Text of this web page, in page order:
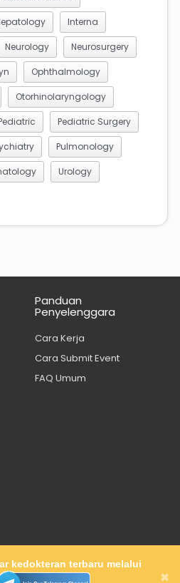
Interna
Neurology Neurosurgery
Ophthalmology
Otorhinolaryngology
Pediatric Surgery
Pulmonology
Urology
Panduan
Penyelenggara
Cara Kerja
Cara Submit Event
FAQ Umum
kedokteran terbaru melalui
×